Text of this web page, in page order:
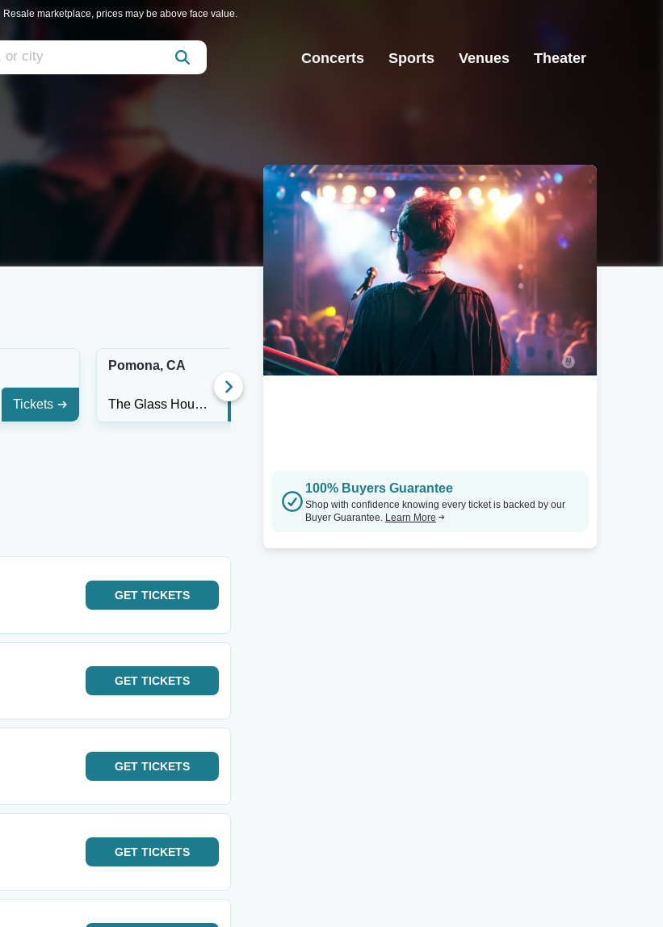
Resale marketplace, prices may be above face value.
Concerts Sports Venues Theater
Tickets
Pomona, CA
The Glass House - CA Tickets
Austin, TX Boise, ID
GET TICKETS
GET TICKETS
GET TICKETS
GET TICKETS
100% Buyers Guarantee
Shop with confidence knowing every ticket is backed by our
Buyer Guarantee. Learn More